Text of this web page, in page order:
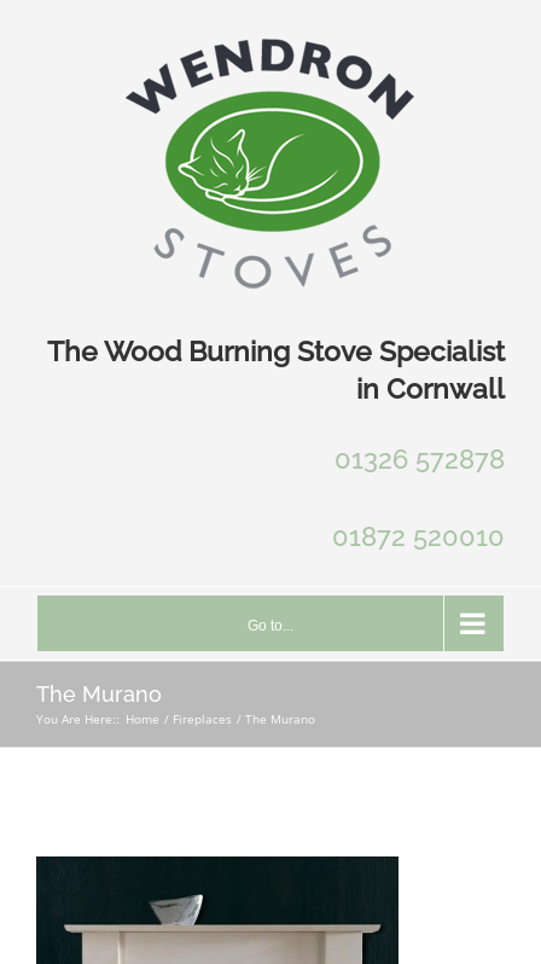
The Wood Burning Stove Specialist
in Cornwall
01326 572878
01872 520010
Go to...
The Murano
You Are Here:: Home Fireplaces The Murano